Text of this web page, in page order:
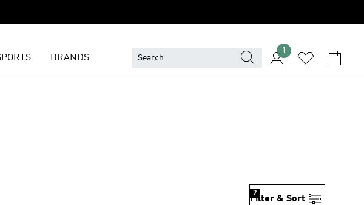
BRANDS
1
Filter & Sort
2